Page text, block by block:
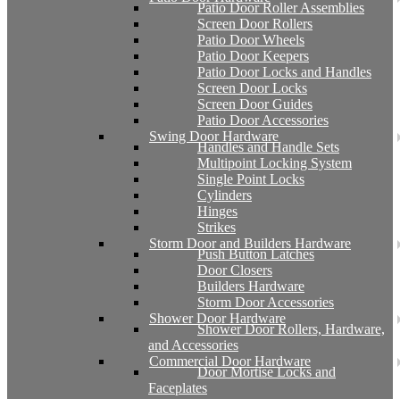
Patio Door Roller Assemblies
Screen Door Rollers
Patio Door Wheels
Patio Door Keepers
Patio Door Locks and Handles
Screen Door Locks
Screen Door Guides
Patio Door Accessories
Swing Door Hardware
Handles and Handle Sets
Multipoint Locking System
Single Point Locks
Cylinders
Hinges
Strikes
Storm Door and Builders Hardware
Push Button Latches
Door Closers
Builders Hardware
Storm Door Accessories
Shower Door Hardware
Shower Door Rollers, Hardware,
and Accessories
Commercial Door Hardware
Door Mortise Locks and
Faceplates